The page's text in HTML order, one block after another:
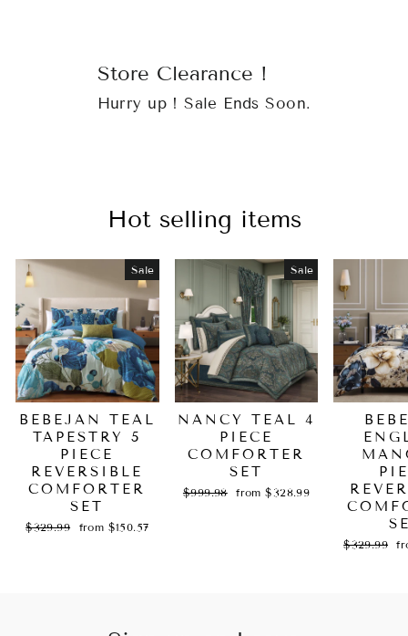
Store Clearance !
Hurry up ! Sale Ends Soon.
Hot selling items
Sale
BEBEJAN TEAL
TAPESTRY 5
PIECE
REVERSIBLE
COMFORTER
SET
Regular
$329.99
Sale
from $150.57
Sale
NANCY TEAL 4
PIECE
COMFORTER
SET
Regular
$999.98
Sale
from $328.99
Regular
$329.99